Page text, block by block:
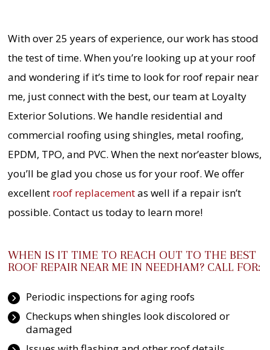
With over 25 years of experience, our work has stood
the test of time. When you’re looking up at your roof
and wondering if it’s time to look for roof repair near
me, just connect with the best, our team at Loyalty
Exterior Solutions. We handle residential and
commercial roofing using shingles, metal roofing,
EPDM, TPO, and PVC. When the next nor’easter blows,
you’ll be glad you chose us for your roof. We offer
excellent roof replacementas well if a repair isn’t
possible. Contact us today to learn more!
WHEN IS IT TIME TO REACH OUT TO THE BEST
ROOF REPAIR NEAR ME IN NEEDHAM? CALL FOR:
Periodic inspections for aging roofs
Checkups when shingles look discolored or
damaged